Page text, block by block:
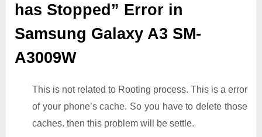
has Stopped” Error in
Samsung Galaxy A3 SM-
A3009W
This is not related to Rooting process. This is a error
of your phone’s cache. So you have to delete those
caches. then this problem will be settle.